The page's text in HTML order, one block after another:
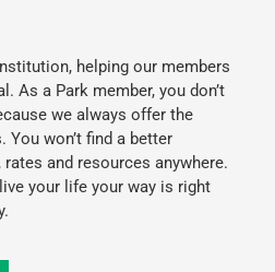
helping our members
As a Park member, you don’t
we always offer the
won’t find a better
and resources anywhere.
your life your way is right